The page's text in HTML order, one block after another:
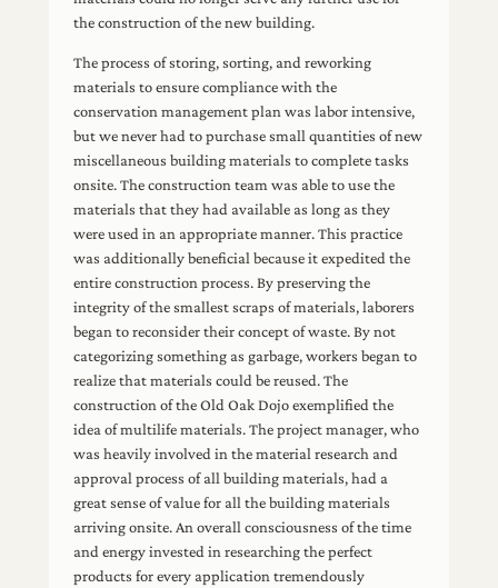
the construction of the new building.
The process of storing, sorting, and reworking
materials to ensure compliance with the
conservation management plan was labor intensive,
but we never had to purchase small quantities of new
miscellaneous building materials to complete tasks
onsite. The construction team was able to use the
materials that they had available as long as they
were used in an appropriate manner. This practice
was additionally beneficial because it expedited the
entire construction process. By preserving the
integrity of the smallest scraps of materials, laborers
began to reconsider their concept of waste. By not
categorizing something as garbage, workers began to
realize that materials could be reused. The
construction of the Old Oak Dojo exemplified the
idea of multilife materials. The project manager, who
was heavily involved in the material research and
approval process of all building materials, had a
great sense of value for all the building materials
arriving onsite. An overall consciousness of the time
and energy invested in researching the perfect
products for every application tremendously